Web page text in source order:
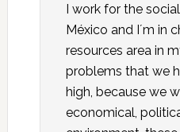
I work for the
México and I´m in
resources area in
problems that we
high, because we
economical,